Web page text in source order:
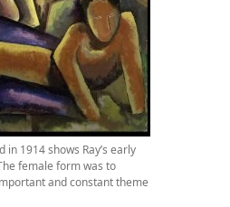
in 1914 shows Ray’s early
female form was to
and constant theme